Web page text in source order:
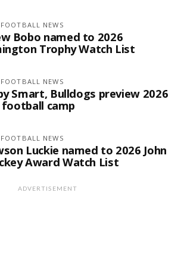
NEWS
Bobo named to 2026
Trophy Watch List
NEWS
Smart, Bulldogs preview 2026
camp
NEWS
Luckie named to 2026 John
Award Watch List
ADVERTISEMENT